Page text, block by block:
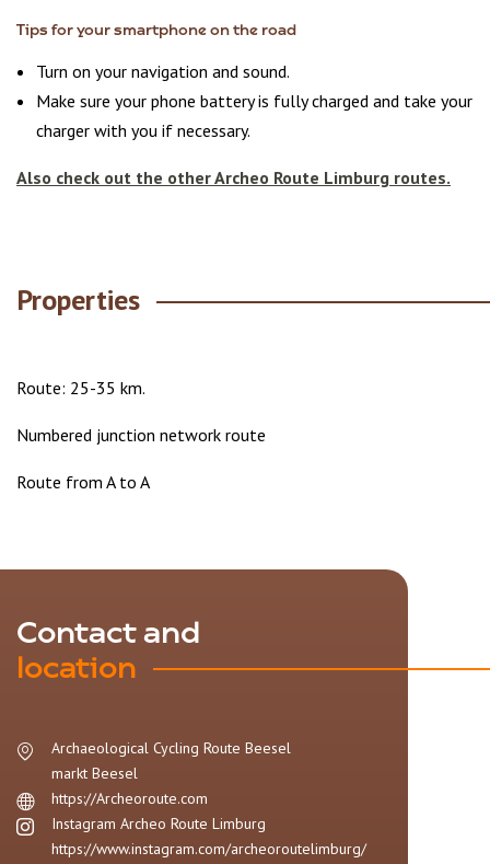
Tips for your smartphone on the road
Turn on your navigation and sound.
Make sure your phone battery is fully charged and take your
charger with you if necessary.
Also check out the other Archeo Route Limburg routes.
Properties
Route: 25-35 km.
Numbered junction network route
Route from A to A
Contact and
location
Archaeological Cycling Route Beesel
markt Beesel
https://Archeoroute.com
Instagram Archeo Route Limburg
https://www.instagram.com/archeoroutelimburg/